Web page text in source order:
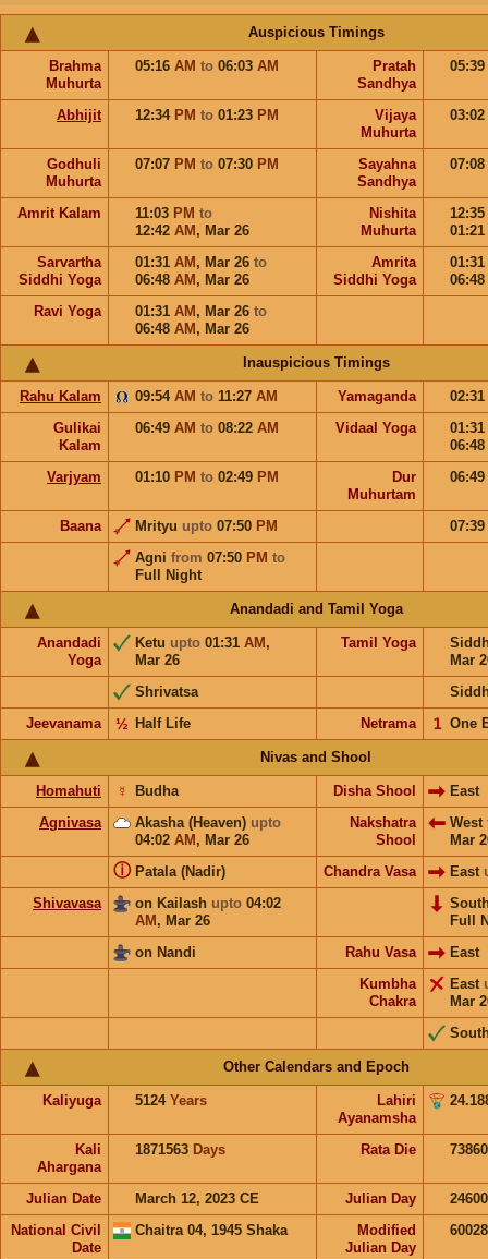
Auspicious Timings
Brahma
Muhurta
05:16 AM to 06:03 AM
Pratah
Sandhya
05:39
Abhijit 12:34 PM to 01:23 PM
Vijaya
Muhurta
03:02
Godhuli
Muhurta
07:07 PM to 07:30 PM
Sayahna
Sandhya
07:08
Amrit Kalam 11:03 PM to
12:42 AM , Mar 26
Nishita
Muhurta
12:35
01:21
Sarvartha
Siddhi Yoga
01:31 AM , Mar 26 to
06:48 AM , Mar 26
Amrita
Siddhi Yoga
01:31
06:48
Ravi Yoga
01:31 AM , Mar 26 to
06:48 AM , Mar 26
Inauspicious Timings
Rahu Kalam 09:54 AM to 11:27 AM Yamaganda
02:31
Gulikai
Kalam
06:49 AM to 08:22 AM Vidaal Yoga
01:31
06:48
Varjyam
01:10 PM to 02:49 PM
Dur
Muhurtam
06:49
Baana Mrityu upto 07:50 PM
07:39
Agni from 07:50 PM to
Full Night
Anandadi and Tamil Yoga
Anandadi
Yoga
Ketu upto 01:31 AM ,
Mar 26
Tamil Yoga
Mar
Shrivatsa
Jeevanama
Half Life
½ Netrama One
𝟣
Nivas and Shool
Homahuti Budha
☿ Disha Shool
East
Agnivasa
Akasha (Heaven) upto
04:02 AM , Mar 26
Nakshatra
Shool
West
Mar
Patala (Nadir)
ⓘ Chandra Vasa East
Shivavasa
on Kailash upto 04:02
AM , Mar 26
Full
on Nandi
Rahu Vasa
East
Kumbha
Chakra
East
Mar
Other Calendars and Epoch
Kaliyuga 5124 Years
Lahiri
Ayanamsha
Kali
Ahargana
1871563 Days Rata Die
Julian Date March 12, 2023 CE Julian Day
National Civil
Date
Chaitra 04, 1945 Shaka
Modified
Julian Day